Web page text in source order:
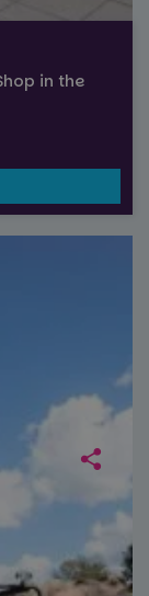
in the
state.